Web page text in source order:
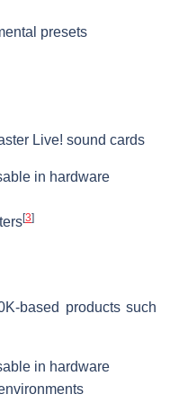
presets
Live! sound cards
in hardware
[3]
based products such
in hardware